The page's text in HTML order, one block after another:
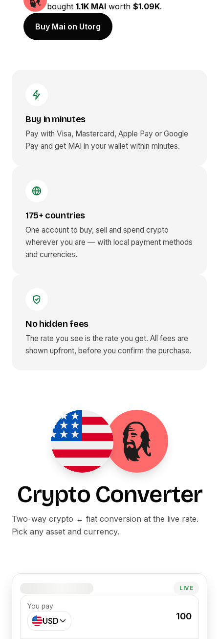
bought 1.1K MAI worth $1.09K.
Buy Mai on Utorg
Buy in minutes
Pay with Visa, Mastercard, Apple Pay or Google
Pay and get MAI in your wallet within minutes.
175+ countries
One account to buy, sell and spend crypto
wherever you are — with local payment methods
and currencies.
No hidden fees
The rate you see is the rate you get. All fees are
shown upfront, before you confirm the purchase.
Crypto Converter
Two-way crypto ↔ fiat conversion at the live rate.
Pick any asset and currency.
LIVE
You pay
USD 100